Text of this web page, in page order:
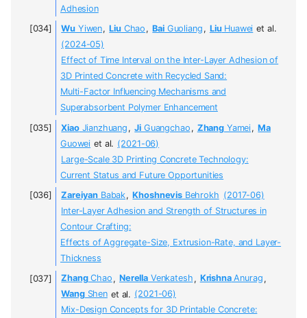
Adhesion
WuYiwen, LiuChao , BaiGuoliang , LiuHuawei et al.
(2024-05)
Effect of Time Interval on the Inter-Layer Adhesion of
3D Printed Concrete with Recycled Sand:
Multi-Factor Influencing Mechanisms and
Superabsorbent Polymer Enhancement
XiaoJianzhuang , JiGuangchao , ZhangYamei, Ma
Guowei et al. (2021-06)
Large-Scale 3D Printing Concrete Technology:
Current Status and Future Opportunities
Zareiyan Babak, KhoshnevisBehrokh (2017-06)
Inter-Layer Adhesion and Strength of Structures in
Contour Crafting:
Effects of Aggregate-Size, Extrusion-Rate, and Layer-
Thickness
ZhangChao , NerellaVenkatesh , KrishnaAnurag ,
WangShen et al. (2021-06)
Mix-Design Concepts for 3D Printable Concrete: